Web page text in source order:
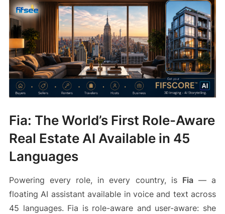
Fia: The World’s First Role-Aware
Real Estate AI Available in 45
Languages
Powering every role, in every country, is Fia— a
floating AI assistant available in voice and text across
45 languages. Fia is role-aware and user-aware: she